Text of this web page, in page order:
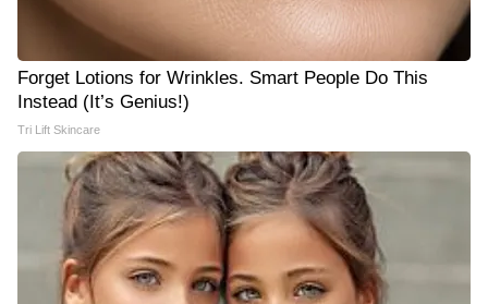
Forget Lotions for Wrinkles. Smart People Do This
Instead (It’s Genius!)
Tri Lift Skincare